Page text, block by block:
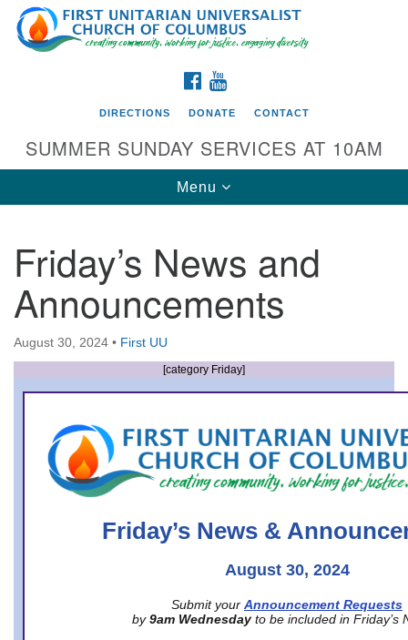
Search
for:
Google
Map
Directions from your current location
First UU Church of Columbus
93 W Weisheimer Rd
Columbus, OH 43214
Directions
office@firstuucolumbus.org
FACEBOOK
DIRECTIONS DONATE CONTACT
SUMMER SUNDAY SERVICES AT 10AM
Toggle
navigation
Menu
Friday’s News and
Announcements
August 30, 2024 • First UU
[category Friday]
Friday’s News &
August 30, 2024
Submit your Announcement Requests
by 9am Wednesday to be included in Friday’s